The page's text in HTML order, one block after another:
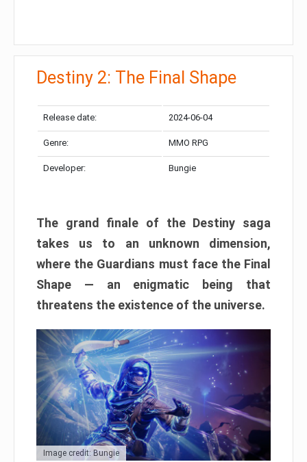
Destiny 2: The Final Shape
Release date: 2024-06-04
Genre: MMO RPG
Developer: Bungie
The grand finale of the Destiny saga
takes us to an unknown dimension,
where the Guardians must face the Final
Shape — an enigmatic being that
threatens the existence of the universe.
Image credit: Bungie